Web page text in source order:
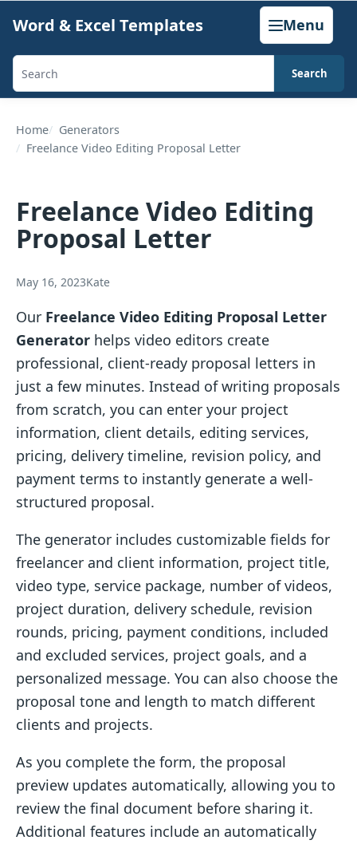
content
Word & Excel Templates Menu
Search
generators,
calculators,
articles
Search
Home
Generators
Freelance Video Editing Proposal Letter
Freelance Video Editing
Proposal Letter
May 16, 2023Kate
Our Freelance Video Editing Proposal Letter
Generator helps video editors create
professional, client-ready proposal letters in
just a few minutes. Instead of writing proposals
from scratch, you can enter your project
information, client details, editing services,
pricing, delivery timeline, revision policy, and
payment terms to instantly generate a well-
structured proposal.
The generator includes customizable fields for
freelancer and client information, project title,
video type, service package, number of videos,
project duration, delivery schedule, revision
rounds, pricing, payment conditions, included
and excluded services, project goals, and a
personalized message. You can also choose the
proposal tone and length to match different
clients and projects.
As you complete the form, the proposal
preview updates automatically, allowing you to
review the final document before sharing it.
Additional features include an automatically